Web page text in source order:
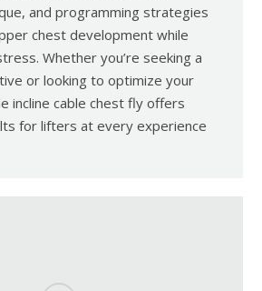
and programming strategies
chest development while
Whether you’re seeking a
or looking to optimize your
incline cable chest fly offers
for lifters at every experience